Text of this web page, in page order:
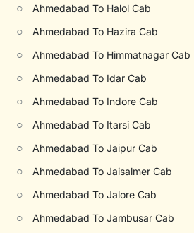
○ Ahmedabad To Halol Cab
○ Ahmedabad To Hazira Cab
○ Ahmedabad To Himmatnagar Cab
○ Ahmedabad To Idar Cab
○ Ahmedabad To Indore Cab
○ Ahmedabad To Itarsi Cab
○ Ahmedabad To Jaipur Cab
○ Ahmedabad To Jaisalmer Cab
○ Ahmedabad To Jalore Cab
○ Ahmedabad To Jambusar Cab